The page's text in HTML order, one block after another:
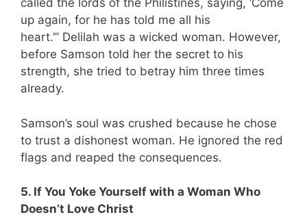
called the lords of the Philistines, saying, ‘Come
up again, for he has told me all his
heart.’” Delilah was a wicked woman. However,
before Samson told her the secret to his
strength, she tried to betray him three times
already.
Samson’s soul was crushed because he chose
to trust a dishonest woman. He ignored the red
flags and reaped the consequences.
5. If You Yoke Yourself with a Woman Who
Doesn’t Love Christ